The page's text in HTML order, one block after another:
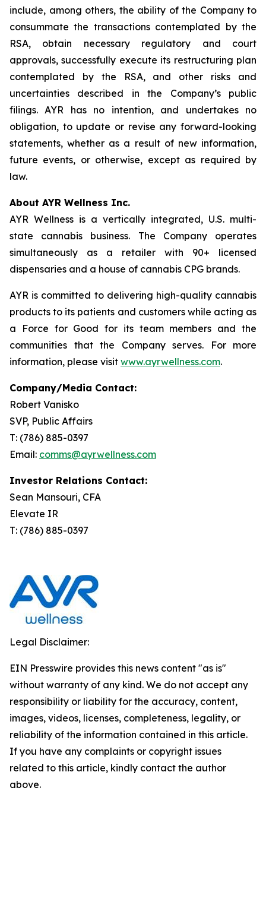
include, among others, the ability of the Company to
consummate the transactions contemplated by the
RSA, obtain necessary regulatory and court
approvals, successfully execute its restructuring plan
contemplated by the RSA, and other risks and
uncertainties described in the Company’s public
filings. AYR has no intention, and undertakes no
obligation, to update or revise any forward-looking
statements, whether as a result of new information,
future events, or otherwise, except as required by
law.
About AYR Wellness Inc.
AYR Wellness is a vertically integrated, U.S. multi-
state cannabis business. The Company operates
simultaneously as a retailer with 90+ licensed
dispensaries and a house of cannabis CPG brands.
AYR is committed to delivering high-quality cannabis
products to its patients and customers while acting as
a Force for Good for its team members and the
communities that the Company serves. For more
information, please visit www.ayrwellness.com.
Company/Media Contact:
Robert Vanisko
SVP, Public Affairs
T: (786) 885-0397
Email: comms@ayrwellness.com
Investor Relations Contact:
Sean Mansouri, CFA
Elevate IR
T: (786) 885-0397
Legal Disclaimer:
EIN Presswire provides this news content "as is"
without warranty of any kind. We do not accept any
responsibility or liability for the accuracy, content,
images, videos, licenses, completeness, legality, or
reliability of the information contained in this article.
If you have any complaints or copyright issues
related to this article, kindly contact the author
above.